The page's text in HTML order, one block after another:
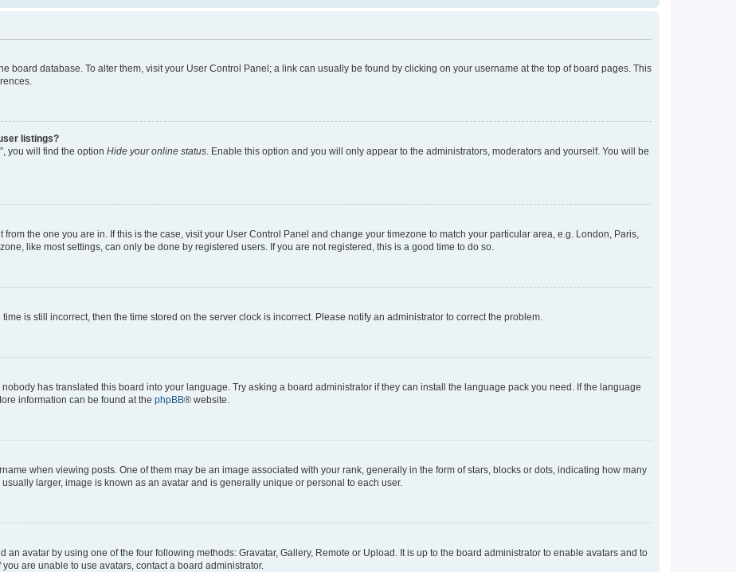
board database. To alter them, visit your User Control Panel; a link can usually be found by clicking on your username at the top of board pages. This
listings?
you will find the option Hide your online status . Enable this option and you will only appear to the administrators, moderators and yourself. You will be
the one you are in. If this is the case, visit your User Control Panel and change your timezone to match your particular area, e.g. London, Paris,
like most settings, can only be done by registered users. If you are not registered, this is a good time to do so.
is still incorrect, then the time stored on the server clock is incorrect. Please notify an administrator to correct the problem.
has translated this board into your language. Try asking a board administrator if they can install the language pack you need. If the language
information can be found at the phpBB® website.
when viewing posts. One of them may be an image associated with your rank, generally in the form of stars, blocks or dots, indicating how many
larger, image is known as an avatar and is generally unique or personal to each user.
an avatar by using one of the four following methods: Gravatar, Gallery, Remote or Upload. It is up to the board administrator to enable avatars and to
are unable to use avatars, contact a board administrator.